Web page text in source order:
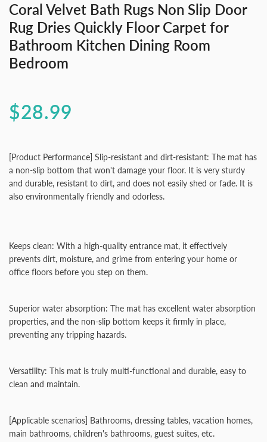
Coral Velvet Bath Rugs Non Slip Door
Rug Dries Quickly Floor Carpet for
Bathroom Kitchen Dining Room
Bedroom
$28.99
[Product Performance] Slip-resistant and dirt-resistant: The mat has
a non-slip bottom that won't damage your floor. It is very sturdy
and durable, resistant to dirt, and does not easily shed or fade. It is
also environmentally friendly and odorless.
Keeps clean: With a high-quality entrance mat, it effectively
prevents dirt, moisture, and grime from entering your home or
office floors before you step on them.
Superior water absorption: The mat has excellent water absorption
properties, and the non-slip bottom keeps it firmly in place,
preventing any tripping hazards.
Versatility: This mat is truly multi-functional and durable, easy to
clean and maintain.
[Applicable scenarios] Bathrooms, dressing tables, vacation homes,
main bathrooms, children's bathrooms, guest suites, etc.